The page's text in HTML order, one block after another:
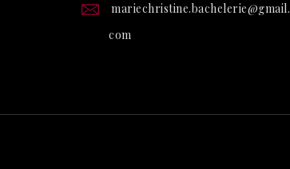
mariechristine.bachelerie@gmail.
com